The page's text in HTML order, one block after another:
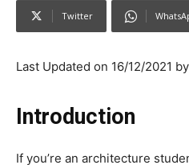
Twitter
Last Updated on 16/12/2021 by
Introduction
If you’re an architecture